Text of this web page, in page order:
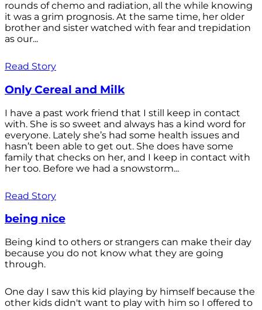
rounds of chemo and radiation, all the while knowing
it was a grim prognosis. At the same time, her older
brother and sister watched with fear and trepidation
as our...
Read Story
Only Cereal and Milk
I have a past work friend that I still keep in contact
with. She is so sweet and always has a kind word for
everyone. Lately she’s had some health issues and
hasn’t been able to get out. She does have some
family that checks on her, and I keep in contact with
her too. Before we had a snowstorm...
Read Story
being nice
Being kind to others or strangers can make their day
because you do not know what they are going
through.
One day I saw this kid playing by himself because the
other kids didn't want to play with him so I offered to